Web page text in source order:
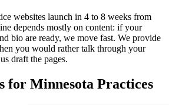
websites launch in 4 to 8 weeks from
depends mostly on content: if your
bio are ready, we move fast. We provide
you would rather talk through your
draft the pages.
for Minnesota Practices